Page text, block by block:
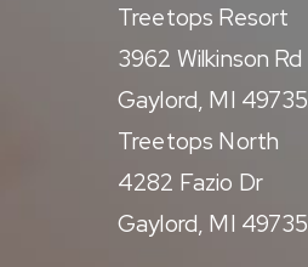
Treetops Resort
3962 Wilkinson Rd
Gaylord, MI 49735
Treetops North
4282 Fazio Dr
Gaylord, MI 49735